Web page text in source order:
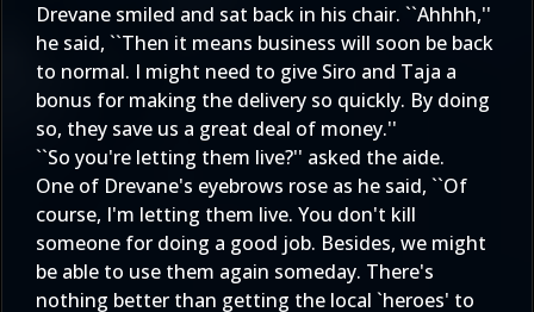
Drevane smiled and sat back in his chair. ``Ahhhh,''
he said, ``Then it means business will soon be back
to normal. I might need to give Siro and Taja a
bonus for making the delivery so quickly. By doing
so, they save us a great deal of money.''
``So you're letting them live?'' asked the aide.
One of Drevane's eyebrows rose as he said, ``Of
course, I'm letting them live. You don't kill
someone for doing a good job. Besides, we might
be able to use them again someday. There's
nothing better than getting the local `heroes' to